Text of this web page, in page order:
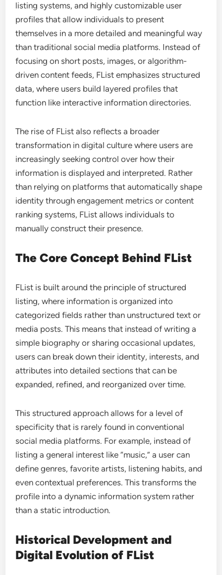
listing systems, and highly customizable user
profiles that allow individuals to present
themselves in a more detailed and meaningful way
than traditional social media platforms. Instead of
focusing on short posts, images, or algorithm-
driven content feeds, FList emphasizes structured
data, where users build layered profiles that
function like interactive information directories.
The rise of FList also reflects a broader
transformation in digital culture where users are
increasingly seeking control over how their
information is displayed and interpreted. Rather
than relying on platforms that automatically shape
identity through engagement metrics or content
ranking systems, FList allows individuals to
manually construct their presence.
The Core Concept Behind FList
FList is built around the principle of structured
listing, where information is organized into
categorized fields rather than unstructured text or
media posts. This means that instead of writing a
simple biography or sharing occasional updates,
users can break down their identity, interests, and
attributes into detailed sections that can be
expanded, refined, and reorganized over time.
This structured approach allows for a level of
specificity that is rarely found in conventional
social media platforms. For example, instead of
listing a general interest like “music,” a user can
define genres, favorite artists, listening habits, and
even contextual preferences. This transforms the
profile into a dynamic information system rather
than a static introduction.
Historical Development and
Digital Evolution of FList